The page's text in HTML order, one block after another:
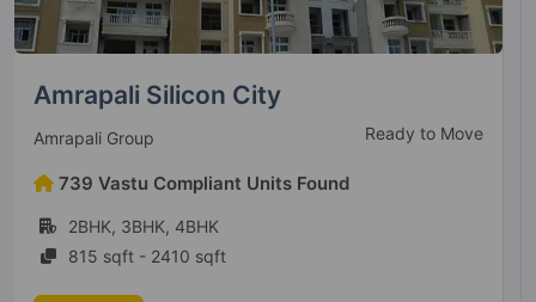
Mahagun Mirabella
Mahagun Group Ready to Move
53 Vastu Compliant Units Found
1BHK, 2BHK, 3BHK, 4BHK
1380 sqft - 2720 sqft